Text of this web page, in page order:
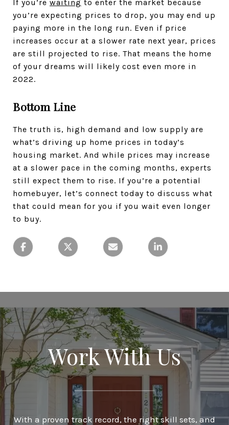
If you’re waiting to enter the market because
you’re expecting prices to drop, you may end up
paying more in the long run. Even if price
increases occur at a slower rate next year, prices
are still projected to rise. That means the home
of your dreams will likely cost even more in
2022.
Bottom Line
The truth is, high demand and low supply are
what’s driving up home prices in today’s
housing market. And while prices may increase
at a slower pace in the coming months, experts
still expect them to rise. If you’re a potential
homebuyer, let’s connect today to discuss what
that could mean for you if you wait even longer
to buy.
Work With Us
With a proven track record, the right skill sets, and